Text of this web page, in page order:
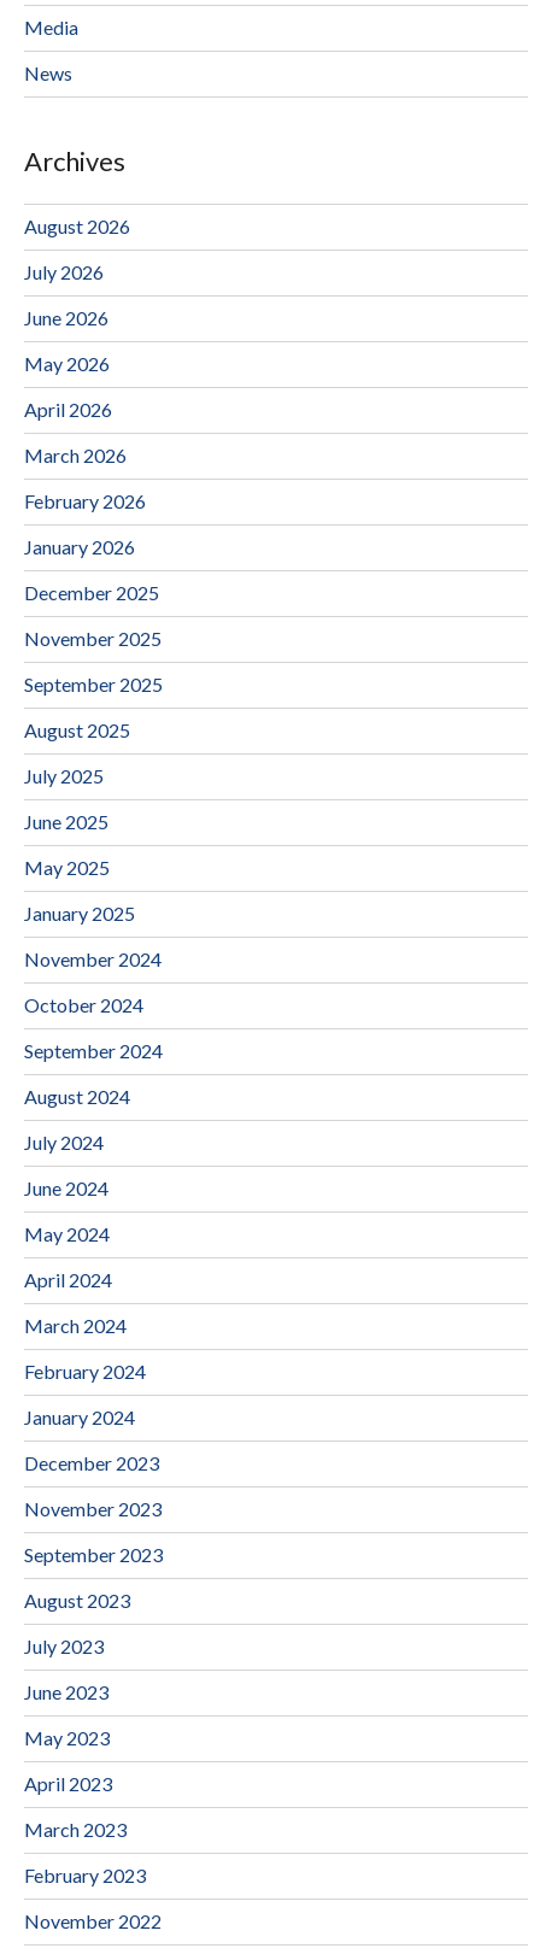
Media
News
Archives
August 2026
July 2026
June 2026
May 2026
April 2026
March 2026
February 2026
January 2026
December 2025
November 2025
September 2025
August 2025
July 2025
June 2025
May 2025
January 2025
November 2024
October 2024
September 2024
August 2024
July 2024
June 2024
May 2024
April 2024
March 2024
February 2024
January 2024
December 2023
November 2023
September 2023
August 2023
July 2023
June 2023
May 2023
April 2023
March 2023
February 2023
November 2022